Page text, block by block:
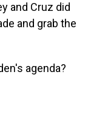
and Cruz did
and grab the
agenda?